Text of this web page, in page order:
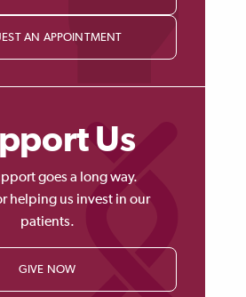
AN APPOINTMENT
Us
goes a long way.
helping us invest in our
patients.
GIVE NOW